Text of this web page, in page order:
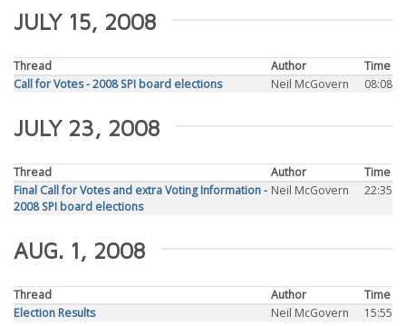
JULY 15, 2008
Thread Author
Time
Call for Votes - 2008 SPI board elections
Neil McGovern 08:08
JULY 23, 2008
Thread Author
Time
Final Call for Votes and extra Voting Information -
2008 SPI board elections
Neil McGovern 22:35
AUG. 1, 2008
Thread Author
Time
Election Results
Neil McGovern 15:55